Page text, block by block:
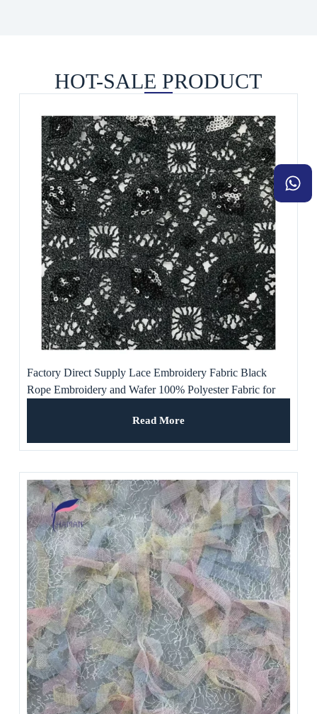
HOT-SALE PRODUCT
Factory Direct Supply Lace Embroidery Fabric Black
Rope Embroidery and Wafer 100% Polyester Fabric for
Read More